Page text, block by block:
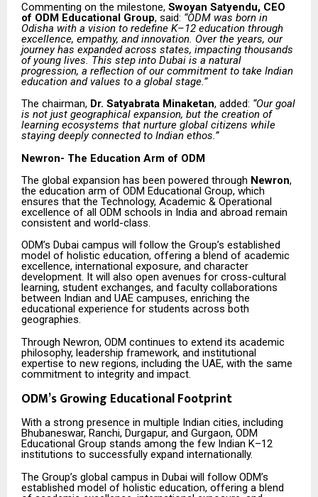
Commenting on the milestone, Swoyan Satyendu, CEO
of ODM Educational Group, said: “ODM was born in
Odisha with a vision to redefine K–12 education through
excellence, empathy, and innovation. Over the years, our
journey has expanded across states, impacting thousands
of young lives. This step into Dubai is a natural
progression, a reflection of our commitment to take Indian
education and values to a global stage.”
The chairman, Dr. Satyabrata Minaketan, added: “Our goal
is not just geographical expansion, but the creation of
learning ecosystems that nurture global citizens while
staying deeply connected to Indian ethos.”
Newron- The Education Arm of ODM
The global expansion has been powered through Newron,
the education arm of ODM Educational Group, which
ensures that the Technology, Academic & Operational
excellence of all ODM schools in India and abroad remain
consistent and world-class.
ODM’s Dubai campus will follow the Group’s established
model of holistic education, offering a blend of academic
excellence, international exposure, and character
development. It will also open avenues for cross-cultural
learning, student exchanges, and faculty collaborations
between Indian and UAE campuses, enriching the
educational experience for students across both
geographies.
Through Newron, ODM continues to extend its academic
philosophy, leadership framework, and institutional
expertise to new regions, including the UAE, with the same
commitment to integrity and impact.
ODM’s Growing Educational Footprint
With a strong presence in multiple Indian cities, including
Bhubaneswar, Ranchi, Durgapur, and Gurgaon, ODM
Educational Group stands among the few Indian K–12
institutions to successfully expand internationally.
The Group’s global campus in Dubai will follow ODM’s
established model of holistic education, offering a blend